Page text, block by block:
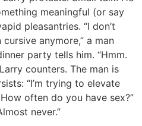
meaningful (or say
pleasantries. “I don’t
anymore,” a man
party tells him. “Hmm.
counters. The man is
“I’m trying to elevate
often do you have sex?”
never.”